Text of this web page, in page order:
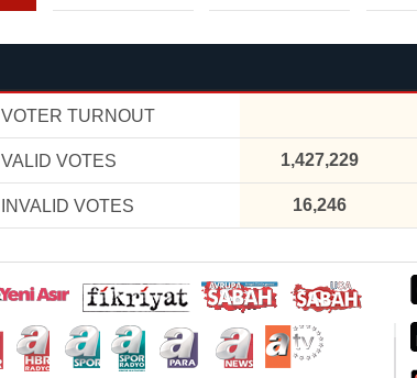
VOTER TURNOUT
VALID VOTES 1,427,229
INVALID VOTES 16,246